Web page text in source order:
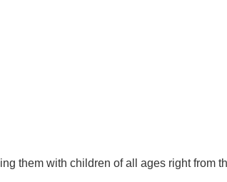
them with children of all ages right from